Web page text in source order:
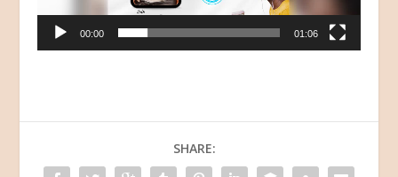
00:00 01:06
SHARE: